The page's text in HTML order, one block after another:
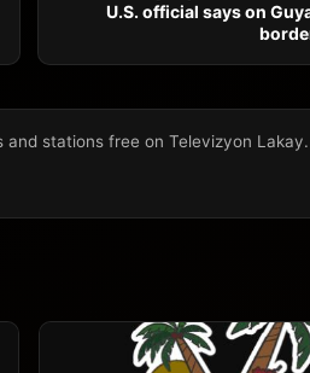
U.S. official says on
and stations free on Televizyon Lakay.